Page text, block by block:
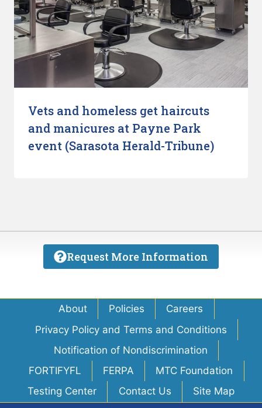
Vets and homeless get haircuts
and manicures at Payne Park
event (Sarasota Herald-Tribune)
Request More Information
About Policies
Careers
Privacy Policy and Terms and Conditions
Notification of Nondiscrimination
FORTIFYFL
FERPA
MTC Foundation
Testing Center
Contact Us Site Map